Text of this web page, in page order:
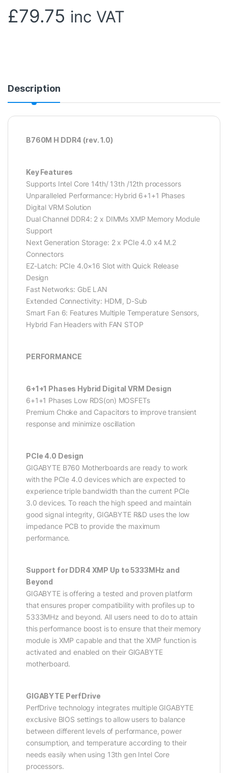
£79.75 inc VAT
Description
B760M H DDR4 (rev. 1.0)
Key Features
Supports Intel Core 14th/ 13th /12th processors
Unparalleled Performance: Hybrid 6+1+1 Phases
Digital VRM Solution
Dual Channel DDR4: 2 x DIMMs XMP Memory Module
Support
Next Generation Storage: 2 x PCIe 4.0 x4 M.2
Connectors
EZ-Latch: PCIe 4.0×16 Slot with Quick Release
Design
Fast Networks: GbE LAN
Extended Connectivity: HDMI, D-Sub
Smart Fan 6: Features Multiple Temperature Sensors,
Hybrid Fan Headers with FAN STOP
PERFORMANCE
6+1+1 Phases Hybrid Digital VRM Design
6+1+1 Phases Low RDS(on) MOSFETs
Premium Choke and Capacitors to improve transient
response and minimize oscillation
PCIe 4.0 Design
GIGABYTE B760 Motherboards are ready to work
with the PCIe 4.0 devices which are expected to
experience triple bandwidth than the current PCIe
3.0 devices. To reach the high speed and maintain
good signal integrity, GIGABYTE R&D uses the low
impedance PCB to provide the maximum
performance.
Support for DDR4 XMP Up to 5333MHz and
Beyond
GIGABYTE is offering a tested and proven platform
that ensures proper compatibility with profiles up to
5333MHz and beyond. All users need to do to attain
this performance boost is to ensure that their memory
module is XMP capable and that the XMP function is
activated and enabled on their GIGABYTE
motherboard.
GIGABYTE PerfDrive
PerfDrive technology integrates multiple GIGABYTE
exclusive BIOS settings to allow users to balance
between different levels of performance, power
consumption, and temperature according to their
needs easily when using 13th gen Intel Core
processors.